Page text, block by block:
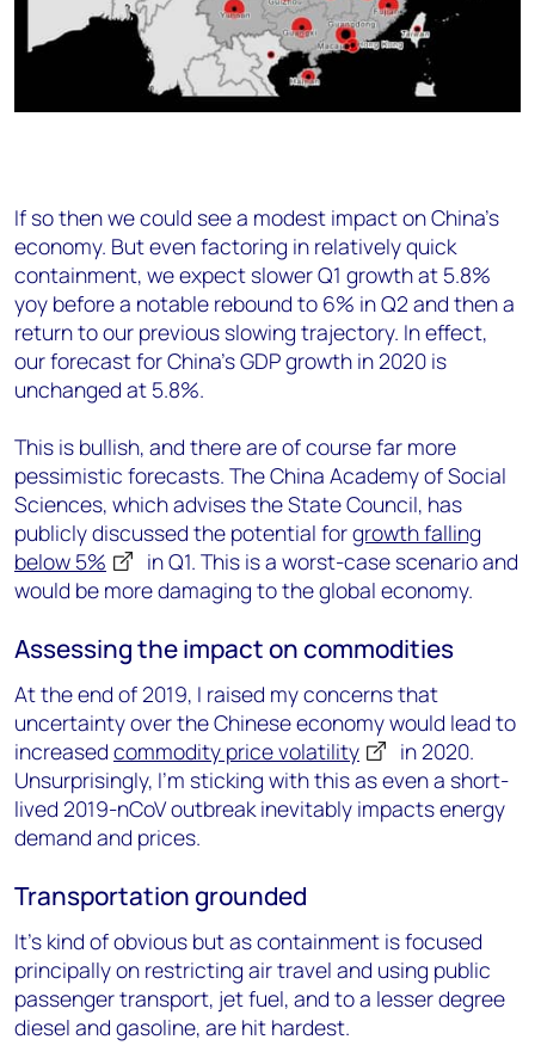
If so then we could see a modest impact on China’s
economy. But even factoring in relatively quick
containment, we expect slower Q1 growth at 5.8%
yoy before a notable rebound to 6% in Q2 and then a
return to our previous slowing trajectory. In effect,
our forecast for China's GDP growth in 2020 is
unchanged at 5.8%.
This is bullish, and there are of course far more
pessimistic forecasts. The China Academy of Social
Sciences, which advises the State Council, has
publicly discussed the potential forgrowth falling
below 5%
in Q1. This is a worst-case scenario and
would be more damaging to the global economy.
Assessing the impact on commodities
At the end of 2019, I raised my concerns that
uncertainty over the Chinese economy would lead to
increased commodity price volatility
in 2020.
Unsurprisingly, I’m sticking with this as even a short-
lived 2019-nCoV outbreak inevitably impacts energy
demand and prices.
Transportation grounded
It’s kind of obvious but as containment is focused
principally on restricting air travel and using public
passenger transport, jet fuel, and to a lesser degree
diesel and gasoline, are hit hardest.